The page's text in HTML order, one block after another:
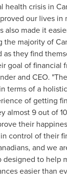
health crisis in
our lives in
also made it
the majority of
as they find
goal of financial
and CEO.
terms of a
of getting
almost 9 out of
their
control of their
and we
designed to help
easier than